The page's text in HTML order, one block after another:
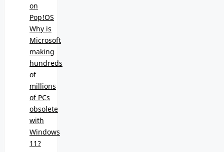
on
Pop!OS
Why is
Microsoft
making
hundreds
of
millions
of PCs
obsolete
with
Windows
11?